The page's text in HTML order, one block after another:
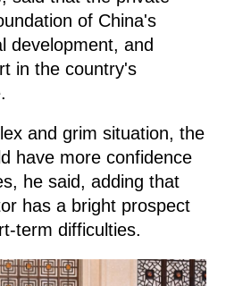
of China's
development, and
in the country's
and grim situation, the
have more confidence
he said, adding that
has a bright prospect
term difficulties.